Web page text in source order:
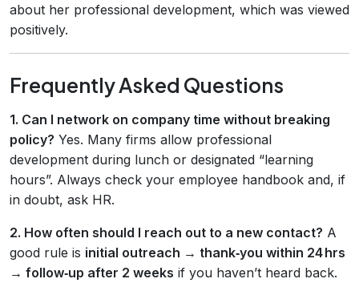
about her professional development, which was viewed
positively.
Frequently Asked Questions
1. Can I network on company time without breaking
policy? Yes. Many firms allow professional
development during lunch or designated “learning
hours”. Always check your employee handbook and, if
in doubt, ask HR.
2. How often should I reach out to a new contact? A
good rule is initial outreach → thank‑you within 24 hrs
→ follow‑up after 2 weeks if you haven’t heard back.